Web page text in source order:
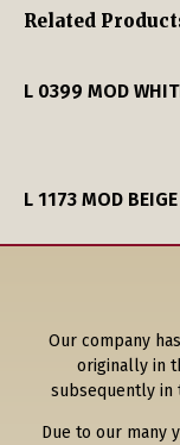
Related
L 0399 MOD
L 1173 MOD BEIGE
Our company
originally in
subsequently in
Due to our many